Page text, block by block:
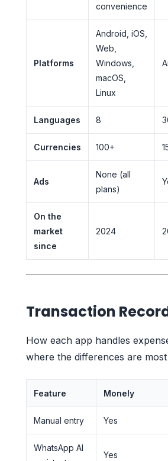
convenience
Platforms
Android, iOS,
Web,
Windows,
macOS,
Linux
Languages 8
Currencies 100+
Ads
None (all
plans)
On the
market
since
2024
Transaction
How each app handles
where the differences are
Feature Monely
Manual entry Yes
WhatsApp AI
Yes